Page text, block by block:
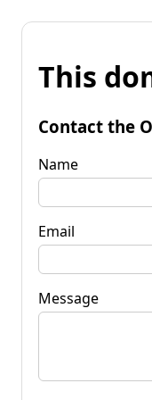
This
Contact the
Name
Email
Message